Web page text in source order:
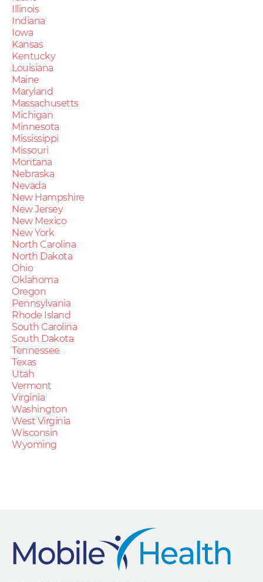
Illinois
Indiana
Iowa
Kansas
Kentucky
Louisiana
Maine
Maryland
Massachusetts
Michigan
Minnesota
Mississippi
Missouri
Montana
Nebraska
Nevada
New Hampshire
New Jersey
New Mexico
New York
North Carolina
North Dakota
Ohio
Oklahoma
Oregon
Pennsylvania
Rhode Island
South Carolina
South Dakota
Tennessee
Texas
Utah
Vermont
Virginia
Washington
West Virginia
Wisconsin
Wyoming